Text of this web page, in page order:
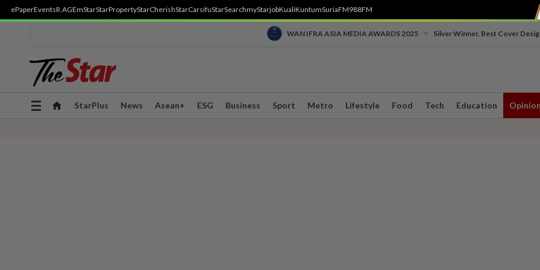
ePaperEventsR.AGEmStarStarPropertyStarCherishStarCarsifuStarSearchmyStarjobKualiKuntumSuriaFM988FM
WAN IFRA ASIA MEDIA AWARDS 2025 Silver Winner, Best Cover
Toggle
StarPlus News Asean+ ESG Business Sport Metro Lifestyle Food Tech Education Opinion